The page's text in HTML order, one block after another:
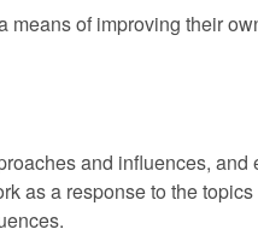
of improving their
and influences,
as a response to the